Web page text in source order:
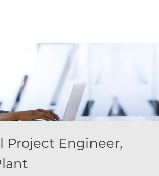
Project Engineer,